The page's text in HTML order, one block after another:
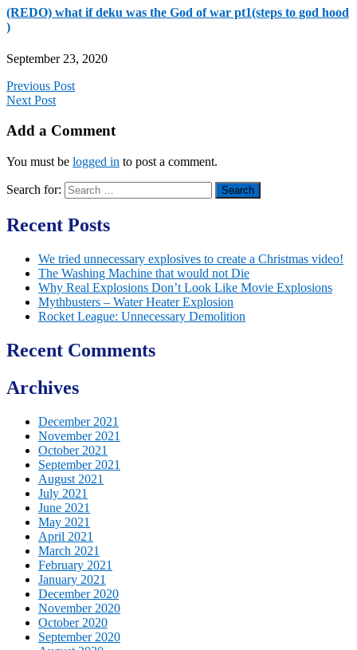
(REDO) what if deku was the God of war pt1(steps to god hood
)
September 23, 2020
Previous Post
Next Post
Add a Comment
You must be logged in to post a comment.
Search for:
Recent Posts
We tried unnecessary explosives to create a Christmas video!
The Washing Machine that would not Die
Why Real Explosions Don’t Look Like Movie Explosions
Mythbusters – Water Heater Explosion
Rocket League: Unnecessary Demolition
Recent Comments
Archives
December 2021
November 2021
October 2021
September 2021
August 2021
July 2021
June 2021
May 2021
April 2021
March 2021
February 2021
January 2021
December 2020
November 2020
October 2020
September 2020